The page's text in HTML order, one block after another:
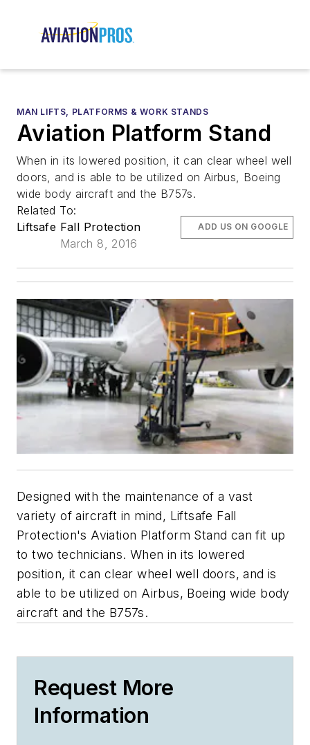
MAN LIFTS, PLATFORMS & WORK STANDS
Aviation Platform Stand
When in its lowered position, it can clear wheel well
doors, and is able to be utilized on Airbus, Boeing
wide body aircraft and the B757s.
Related To:
Liftsafe Fall Protection
March 8, 2016
ADD US ON GOOGLE
Designed with the maintenance of a vast
variety of aircraft in mind, Liftsafe Fall
Protection's Aviation Platform Stand can fit up
to two technicians. When in its lowered
position, it can clear wheel well doors, and is
able to be utilized on Airbus, Boeing wide body
aircraft and the B757s.
Request More
Information